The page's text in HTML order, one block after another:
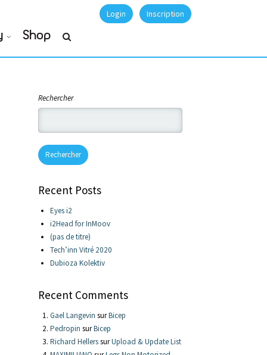
Login Inscription
Shop
Rechercher
Rechercher
Recent Posts
Eyes i2
i2Head for InMoov
(pas de titre)
Tech’inn Vitré 2020
Dubioza Kolektiv
Recent Comments
Gael Langevin surBicep
Pedropin surBicep
Richard HellerssurUpload & Update List